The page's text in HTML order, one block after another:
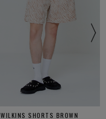
WILKINS SHORTS BROWN